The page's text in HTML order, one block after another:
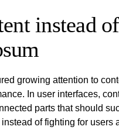
instead of
growing attention to
In user interfaces,
parts that should
of fighting for users